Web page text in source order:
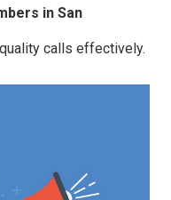
in San
calls effectively.